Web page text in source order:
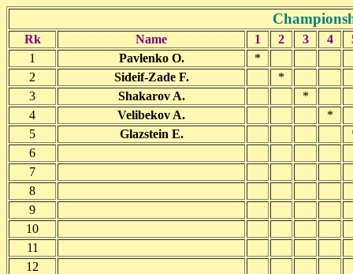
Rk Name 1 2 3 4
1
Pavlenko O.
*
2
Sideif-Zade F.
*
3
Shakarov A.
*
4
Velibekov A.
*
5
Glazstein E.
6
7
8
9
10
11
12